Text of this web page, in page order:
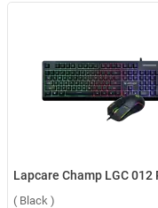
( Black )